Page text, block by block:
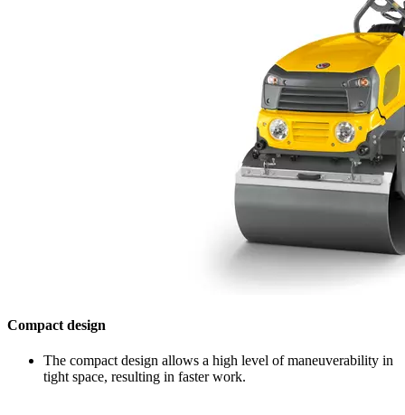
Compact design
The compact design allows a high level of maneuverability in
tight space, resulting in faster work.